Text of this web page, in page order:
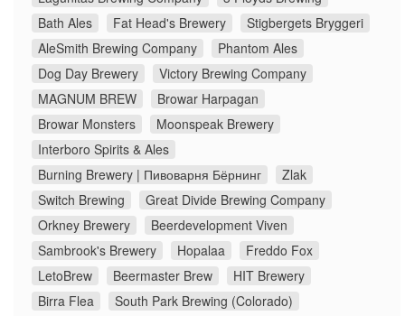
Bath Ales
Fat Head's Brewery
Stigbergets Bryggeri
AleSmith Brewing Company
Phantom Ales
Dog Day Brewery
Victory Brewing Company
MAGNUM BREW
Browar Harpagan
Browar Monsters
Moonspeak Brewery
Interboro Spirits & Ales
Burning Brewery | Пивоварня Бёрнинг
Zlak
Switch Brewing
Great Divide Brewing Company
Orkney Brewery
Beerdevelopment Viven
Sambrook's Brewery
Hopalaa
Freddo Fox
LetoBrew
Beermaster Brew
HIT Brewery
Birra Flea
South Park Brewing (Colorado)